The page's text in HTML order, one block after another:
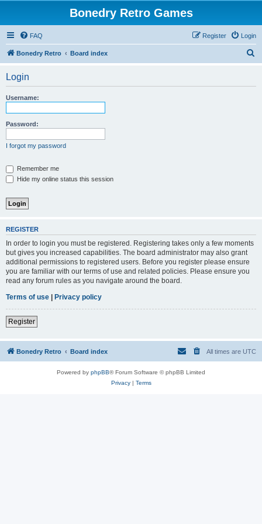
Bonedry Retro Games
FAQ Login
Register
Bonedry Retro Board index
Login
Username:
Password:
I forgot my password
Remember me
Hide my online status this session
REGISTER
In order to login you must be registered. Registering takes only a few moments
but gives you increased capabilities. The board administrator may also grant
additional permissions to registered users. Before you register please ensure
you are familiar with our terms of use and related policies. Please ensure you
read any forum rules as you navigate around the board.
Terms of use | Privacy policy
Register
Bonedry Retro Board index All times are UTC
Powered by phpBB® Forum Software © phpBB Limited
Privacy| Terms